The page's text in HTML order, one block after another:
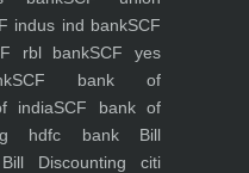
indus ind bankSCF
rbl bankSCF yes
SCF bank of
indiaSCF bank of
hdfc bankBill
Discounting citi